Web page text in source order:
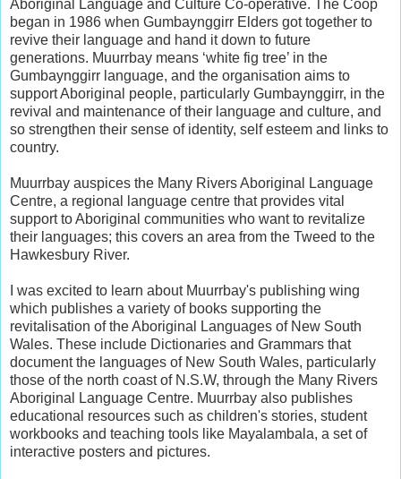
Aboriginal Language and Culture Co-operative. The Coop
began in 1986 when Gumbaynggirr Elders got together to
revive their language and hand it down to future
generations. Muurrbay means ‘white fig tree’ in the
Gumbaynggirr language, and the organisation aims to
support Aboriginal people, particularly Gumbaynggirr, in the
revival and maintenance of their language and culture, and
so strengthen their sense of identity, self esteem and links to
country.
Muurrbay auspices the Many Rivers Aboriginal Language
Centre, a regional language centre that provides vital
support to Aboriginal communities who want to revitalize
their languages; this covers an area from the Tweed to the
Hawkesbury River.
I was excited to learn about Muurrbay's publishing wing
which publishes a variety of books supporting the
revitalisation of the Aboriginal Languages of New South
Wales. These include Dictionaries and Grammars that
document the languages of New South Wales, particularly
those of the north coast of N.S.W, through the Many Rivers
Aboriginal Language Centre. Muurrbay also publishes
educational resources such as children's stories, student
workbooks and teaching tools like Mayalambala, a set of
interactive posters and pictures.